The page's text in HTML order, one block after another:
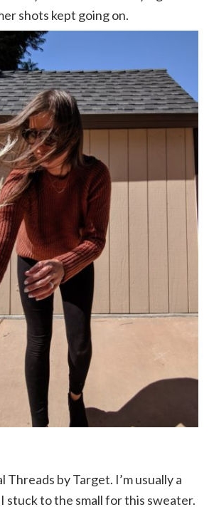
shots kept going on.
Threads by Target. I’m usually a
stuck to the small for this sweater.